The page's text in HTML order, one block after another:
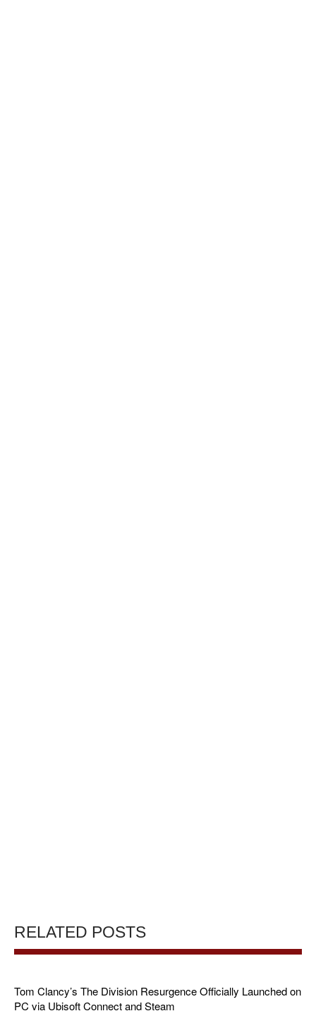
RELATED POSTS
Tom Clancy’s The Division Resurgence Officially Launched on
PC via Ubisoft Connect and Steam